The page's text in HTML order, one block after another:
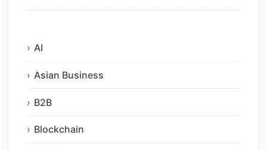
AI
Asian Business
B2B
Blockchain